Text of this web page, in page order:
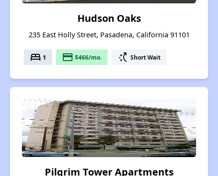
Hudson Oaks
235 East Holly Street, Pasadena, California 91101
bed 1 payment $466/mo. switch_access_shortcut Short Wait
Pilgrim Tower Apartments